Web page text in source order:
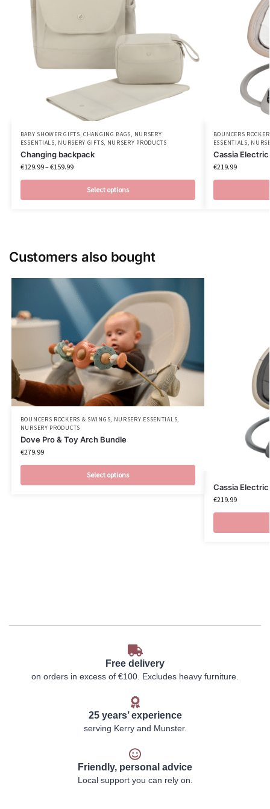
BABY SHOWER GIFTS,CHANGING BAGS, NURSERY
ESSENTIALS, NURSERY GIFTS, NURSERY PRODUCTS
Changing backpack
€129.99–€159.99
Select options
BOUNCERS
ESSENTIALS,
Cassia
€219.99
Customers also bought
BOUNCERS ROCKERS & SWINGS, NURSERY ESSENTIALS,
NURSERY PRODUCTS
Dove Pro & Toy Arch Bundle
€279.99
Select options
Cassia
€219.99
Free delivery
on orders in excess of €100. Excludes heavy furniture.
25 years’ experience
serving Kerry and Munster.
Friendly, personal advice
Local support you can rely on.